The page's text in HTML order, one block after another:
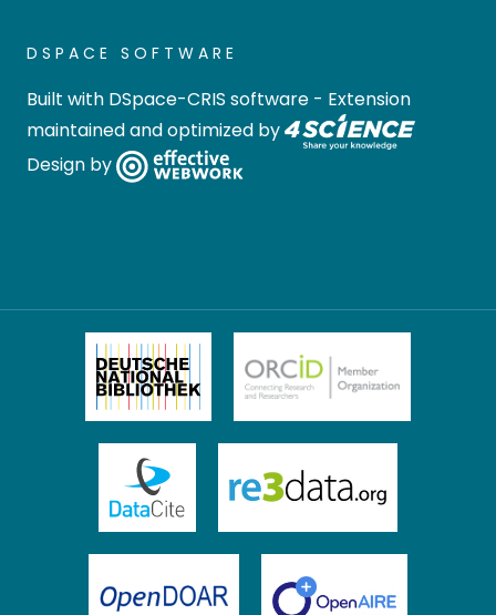
DSPACE SOFTWARE
Built with DSpace-CRIS software - Extension
maintained and optimized by
Design by